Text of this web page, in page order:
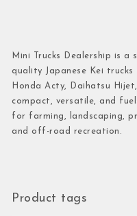
Mini Trucks Dealership is
quality Japanese Kei trucks
Honda Acty, Daihatsu
compact, versatile, and
for farming, landscaping,
and off-road recreation.
Product tags